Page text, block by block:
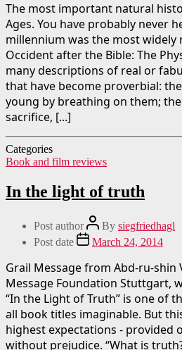
The most important natural
Ages. You have probably never
millennium was the most widely
Occident after the Bible: The
many descriptions of real or
that have become proverbial:
young by breathing on them;
sacrifice, [...]
Categories
Book and film reviews
In the light of truth
Post author By siegfriedhagl
Post date
March 24, 2014
Grail Message from Abd-ru-shin
Message Foundation Stuttgart,
“In the Light of Truth” is one of
all book titles imaginable. But
highest expectations - provided
without prejudice. “What is